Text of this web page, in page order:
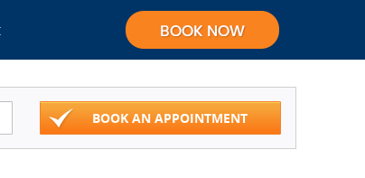
BOOK AN APPOINTMENT